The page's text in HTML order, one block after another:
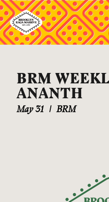
BRM
ANANTH
May 31 | BRM